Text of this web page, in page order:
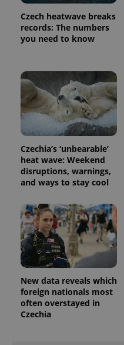
Czech heatwave breaks
records: The numbers
you need to know
Czechia’s ‘unbearable’
heat wave: Weekend
disruptions, warnings,
and ways to stay cool
New data reveals which
foreign nationals most
often overstayed in
Czechia
Name
Provider
/ Domain
_fbp
Meta
Platform
Inc.
.expats.cz